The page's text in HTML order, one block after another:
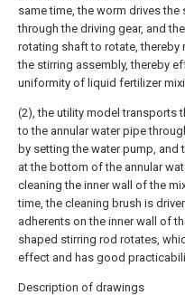
same time, the worm drives
through the driving gear, and
rotating shaft to rotate, thereby
the stirring assembly, thereby
uniformity of liquid fertilizer
(2), the utility model transports
to the annular water pipe
by setting the water pump, and
at the bottom of the annular
cleaning the inner wall of the
time, the cleaning brush is
adherents on the inner wall of
shaped stirring rod rotates,
effect and has good
Description of drawings